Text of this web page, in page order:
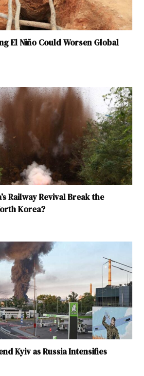
El Niño Could Worsen Global
Railway Revival Break the
Korea?
Kyiv as Russia Intensifies